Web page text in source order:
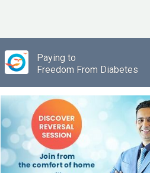
Paying to
Freedom From Diabetes